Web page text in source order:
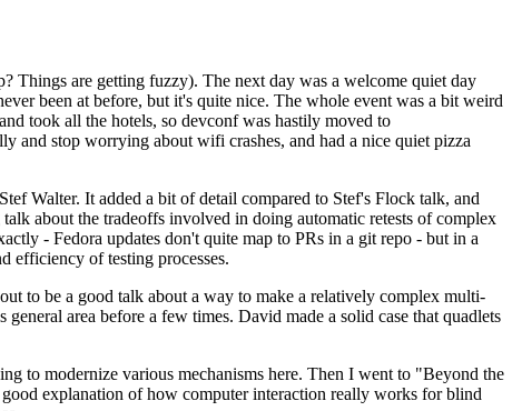
Things are getting fuzzy). The next day was a welcome quiet day
been at before, but it's quite nice. The whole event was a bit weird
took all the hotels, so devconf was hastily moved to
and stop worrying about wifi crashes, and had a nice quiet pizza
Walter. It added a bit of detail compared to Stef's Flock talk, and
about the tradeoffs involved in doing automatic retests of complex
- Fedora updates don't quite map to PRs in a git repo - but in a
efficiency of testing processes.
to be a good talk about a way to make a relatively complex multi-
area before a few times. David made a solid case that quadlets
to modernize various mechanisms here. Then I went to "Beyond the
explanation of how computer interaction really works for blind